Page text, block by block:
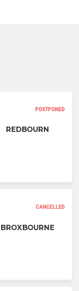
POSTPONED
REDBOURN
CANCELLED
BROXBOURNE